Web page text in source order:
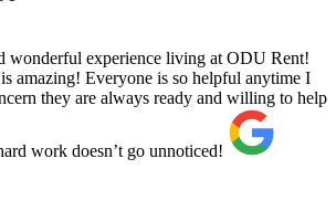
wonderful experience living at ODU Rent!
amazing! Everyone is so helpful anytime I
they are always ready and willing to help
work doesn’t go unnoticed!